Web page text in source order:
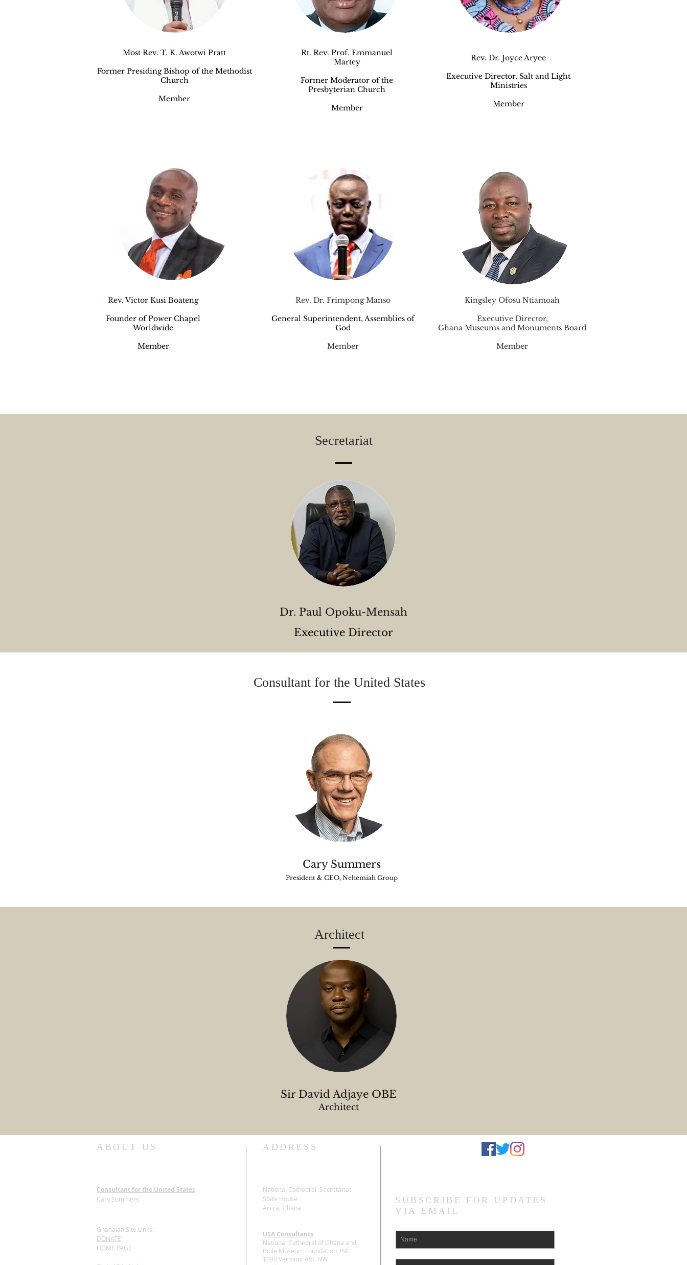
Most Rev. T. K. Awotwi Pratt
Former Presiding Bishop of the Methodist
Church
Member
Rt. Rev. Prof. Emmanuel
Martey
Former Moderator of the
Presbyterian Church
Member
Rev. Dr. Joyce Aryee
Executive Director, Salt and Light
Ministries
Member
Rev. Victor Kusi Boateng
Founder of Power Chapel
Worldwide
Member
Rev. Dr. Frimpong Manso
General Superintendent, Assemblies of
God
Member
Kingsley Ofosu Ntiamoah
Executive Director,
Ghana Museums and Monuments Board
Member
Secretariat
Dr. Paul Opoku-Mensah
Executive Director
Consultant for the United States
Cary Summers
President & CEO, Nehemiah Group
Architect
Sir David Adjaye OBE
Architect
ABOUT US
Consultant for the United States
Cary Summers
Ghanaian Site Links:
DONATE
HOME PAGE
ADDRESS
National Cathedral Secretariat
State House
Accra, Ghana
USA Consultants
National Cathedral of Ghana and
Bible Museum Foundation, INC
1090 Vermont AVE NW
SUBSCRIBE FOR UPDATES
VIA EMAIL